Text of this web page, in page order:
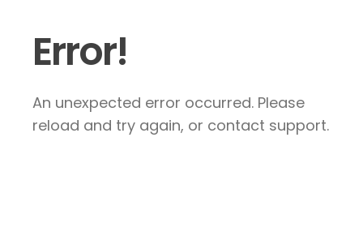
Error!
An unexpected error occurred. Please
reload and try again, or contact support.